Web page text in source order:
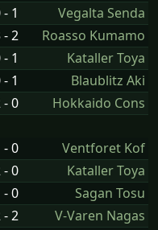
1
Vegalta Senda
- 2
Roasso Kumamo
1
Kataller Toya
1
Blaublitz Aki
- 0 Hokkaido Cons
- 0
Ventforet Kof
- 0
Kataller Toya
- 0
Sagan Tosu
- 2
V-Varen Nagas